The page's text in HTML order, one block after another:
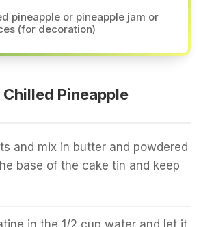
pineapple or pineapple jam or
(for decoration)
Pineapple
and mix in butter and powdered
base of the cake tin and keep
in the 1/2 cup water and let it